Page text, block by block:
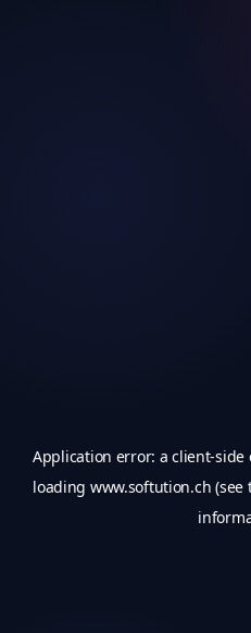
Application error: aclient-side
loading www.softution.ch (see